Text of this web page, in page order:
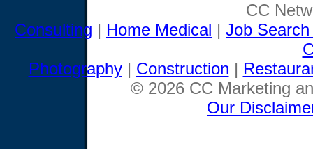
CC
Consulting | Home Medical | Job
Photography| Construction |
© 2026 CC Marketing
Our